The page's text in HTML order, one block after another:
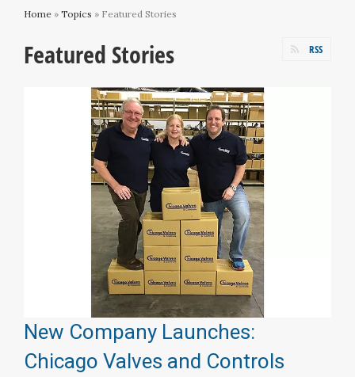
Home » Topics » Featured Stories
Featured Stories RSS
New Company Launches:
Chicago Valves and Controls